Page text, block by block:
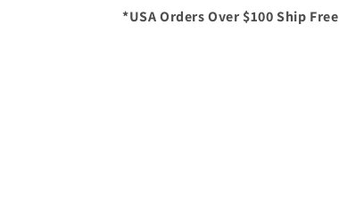
*USA Orders Over $100 Ship Free